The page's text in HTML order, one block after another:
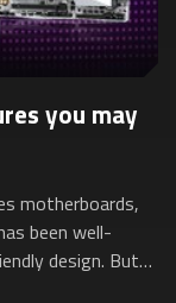
you may
motherboards,
been well-
design. But